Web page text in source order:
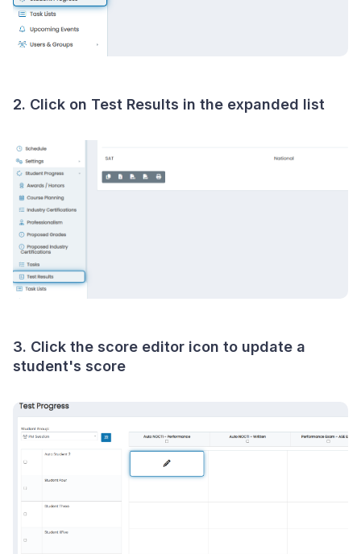
2. Click on Test Results in the expanded list
3. Click the score editor icon to update a
student's score